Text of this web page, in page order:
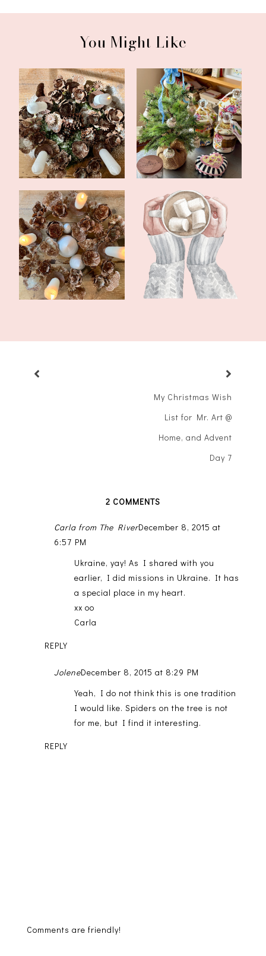
You Might Like
First Sunday of Advent
2023
What's Been Going On
In November
The Fourth Sunday of
Advent 2022
Christmas Cozy
My Christmas Wish
List for Mr. Art @
Home, and Advent
Day 7
2 COMMENTS
Carla from The RiverDecember 8, 2015 at
6:57 PM
Ukraine, yay! As I shared with you
earlier, I did missions in Ukraine. It has
a special place in my heart.
xx oo
Carla
REPLY
JoleneDecember 8, 2015 at 8:29 PM
Yeah, I do not think this is one tradition
I would like. Spiders on the tree is not
for me, but I find it interesting.
REPLY
Comments are friendly!